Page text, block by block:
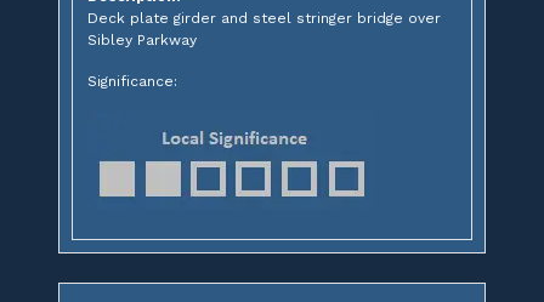
Deck plate girder and steel stringer bridge over
Sibley Parkway
Significance: